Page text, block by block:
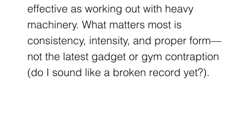
effective as working out with heavy
machinery. What matters most is
consistency, intensity, and proper form—
not the latest gadget or gym contraption
(do I sound like a broken record yet?).